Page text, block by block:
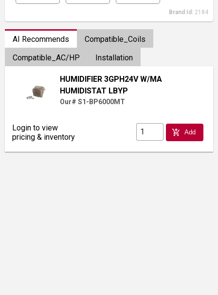
Brand Id: 2184
AI Recommends
Compatible_Coils
Compatible_AC/HP
Installation
HUMIDIFIER 3GPH24V W/MA
HUMIDISTAT LBYP
Our# S1-BP6000MT
Login to view
pricing & inventory
add_shopping_cart Add